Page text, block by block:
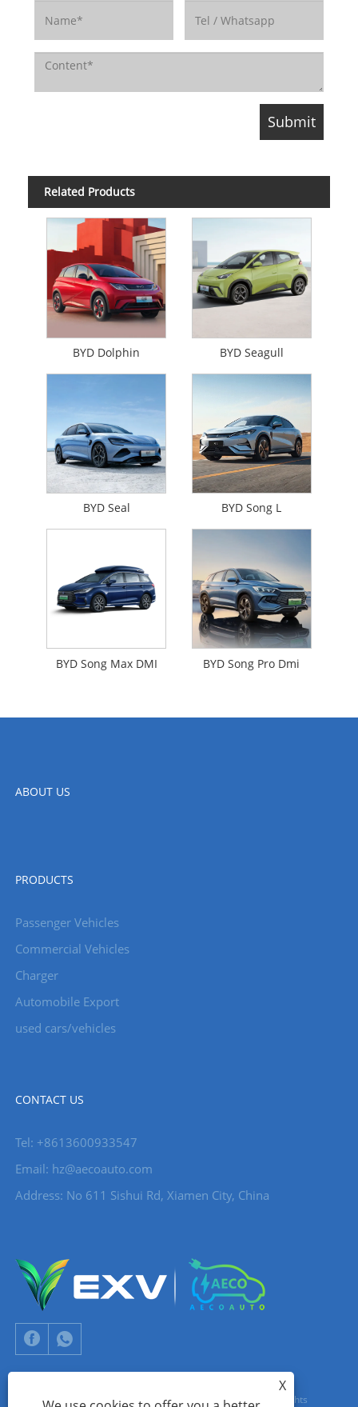
Related Products
BYD Dolphin BYD Seagull
BYD Seal BYD Song L
BYD Song Max DMI BYD Song Pro Dmi
ABOUT US
PRODUCTS
Passenger Vehicles
Commercial Vehicles
Charger
Automobile Export
used cars/vehicles
CONTACT US
Tel: +8613600933547
Email: hz@aecoauto.com
Address: No 611 Sishui Rd, Xiamen City, China
Copyright © 2024 Xiamen Aecoauto Technology Co., Ltd. All Rights
X